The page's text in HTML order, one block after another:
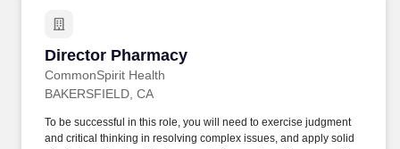
Director Pharmacy
CommonSpirit Health
Director Pharmacy
BAKERSFIELD, CA
To be successful in this role, you will need to exercise judgment
and critical thinking in resolving complex issues, and apply solid